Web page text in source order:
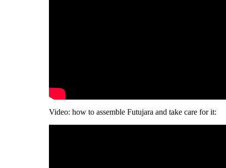
Video: how to assemble Futujara and take care for it: